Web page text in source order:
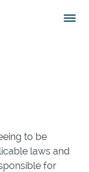
to be
laws and
for